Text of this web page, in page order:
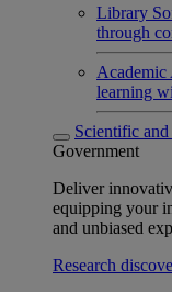
Library
through
Academic
learning
Scientific and
Government
Deliver
equipping your
and unbiased
Research